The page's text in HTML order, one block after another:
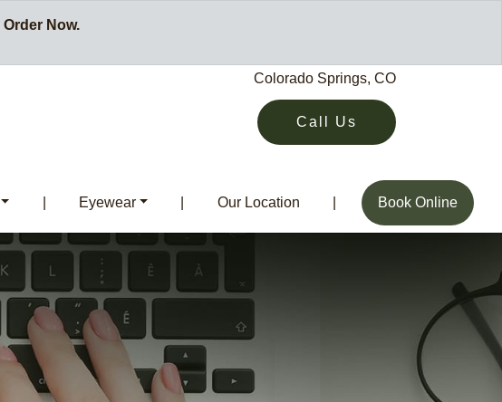
Order Now.
Colorado Springs, CO
Call Us
Eyewear Our Location Book Online